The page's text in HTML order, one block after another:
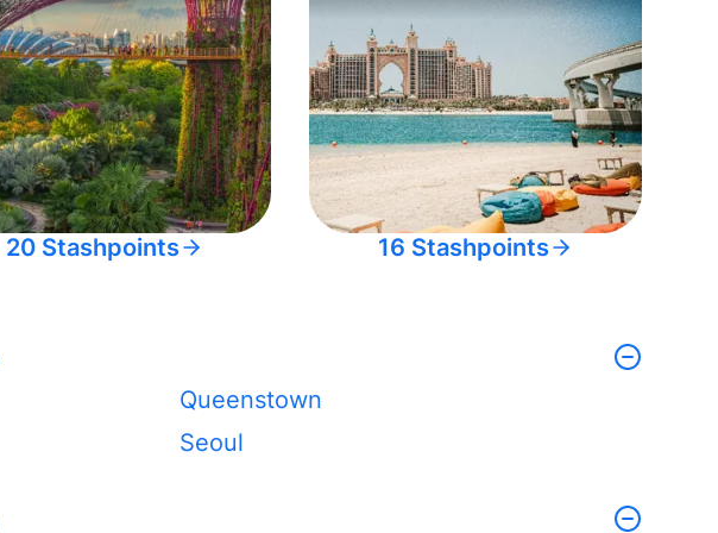
20 Stashpoints 16 Stashpoints
Queenstown
Seoul